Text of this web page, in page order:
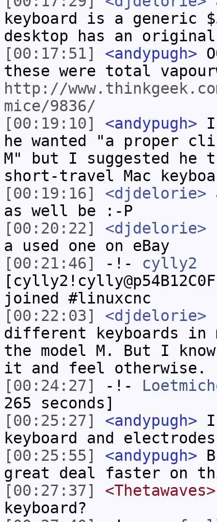
keyboard is a generic
desktop has an original
[00:17:51]
<andypugh>
these were total
http://
mice/9836/
[00:19:10]
<andypugh> I
he wanted "a proper
M" but I suggested he
short-travel Mac
[00:19:16]
<djdelorie>
as well be :-P
[00:20:22]
<djdelorie>
a used one on eBay
[00:21:46]
-!- cylly2
joined #linuxcnc
[00:22:03]
<djdelorie>
different keyboards
the model M. But I
it and feel otherwise.
[00:24:27]
-!-
265 seconds]
[00:25:27]
<andypugh> I
keyboard and
[00:25:55]
<andypugh>
great deal faster on
[00:27:37]
<Thetawaves>
keyboard?